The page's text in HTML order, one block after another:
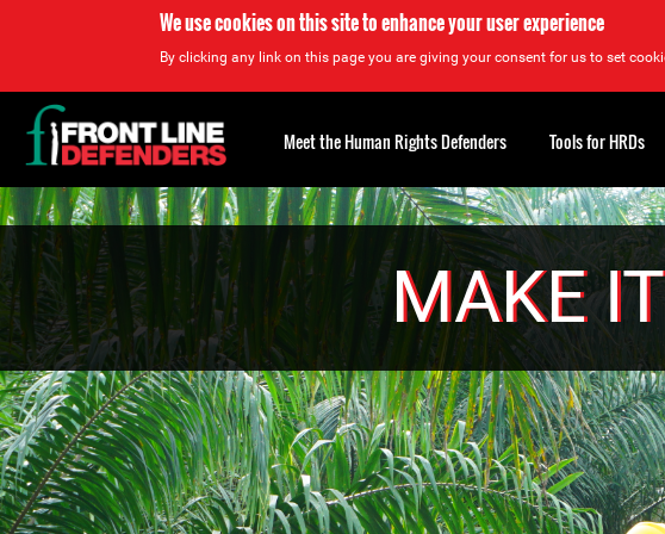
We use cookies on this site to enhance your user experience
By clicking any link on this page you are giving your consent for us to set
Back
to
MAKE
Back
to
top
Meet the Human Rights Defenders Tools for HRDs